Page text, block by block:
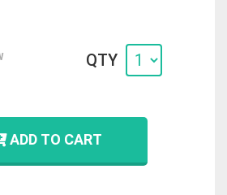
QTY
ADD TO CART